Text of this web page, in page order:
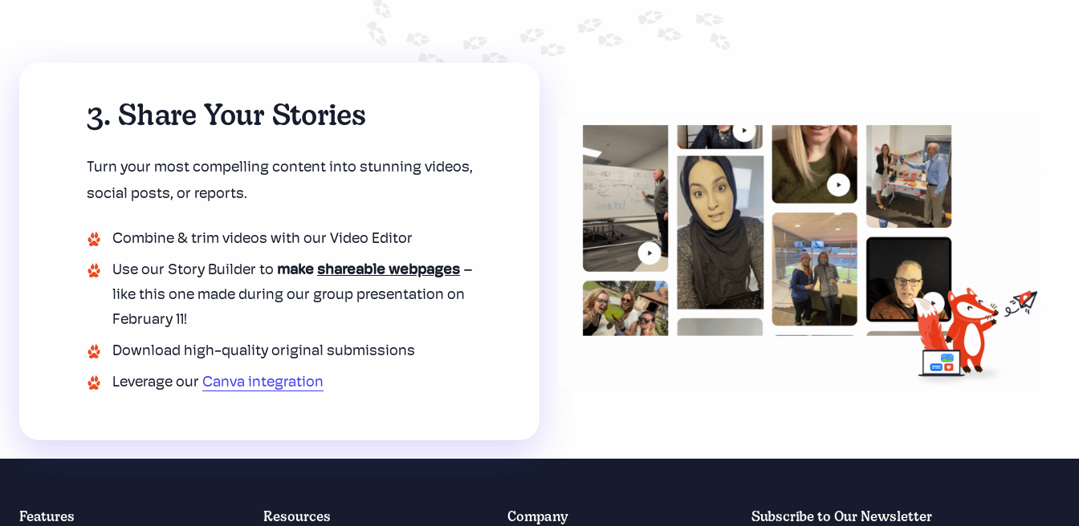
3. Share Your Stories
Turn your most compelling content into stunning videos,
social posts, or reports.
Combine & trim videos with our Video Editor
Use our Story Builder to make shareable webpages –
like this one made during our group presentation on
February 11!
Download high-quality original submissions
Leverage our Canva integration
Features Resources Company Subscribe to Our Newsletter